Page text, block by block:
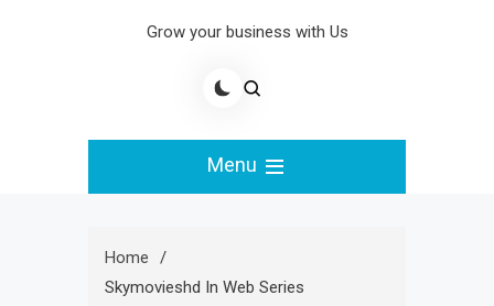
Grow your business with Us
Menu
Home
Skymovieshd In Web Series